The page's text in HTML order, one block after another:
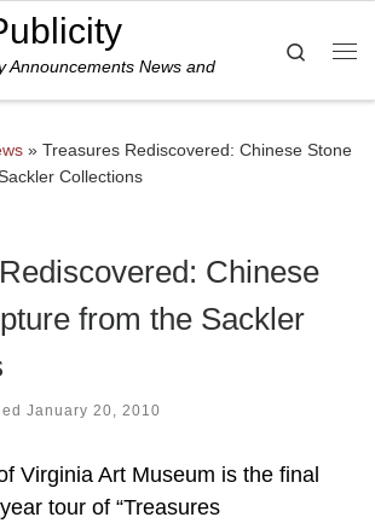
Announcements News and
Search
» Treasures Rediscovered: Chinese Stone
Collections
Chinese
from the Sackler
January 20, 2010
Virginia Art Museum is the final
tour of “Treasures